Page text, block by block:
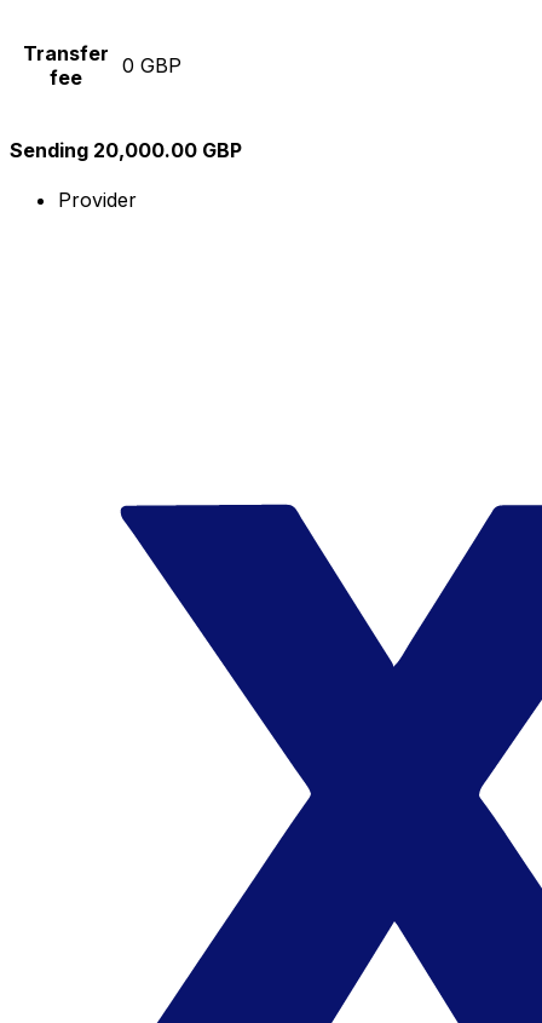
Transfer
fee
0 GBP
Sending 20,000.00 GBP
Provider